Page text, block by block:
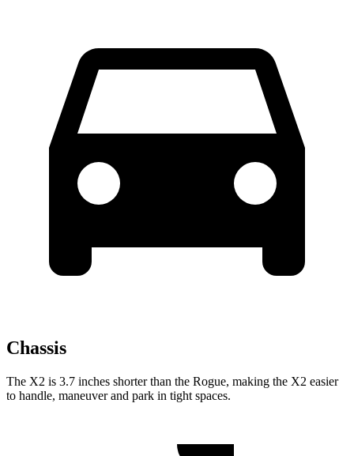
Chassis
The X2 is 3.7 inches shorter than the Rogue, making the X2 easier
to handle, maneuver and park in tight spaces.